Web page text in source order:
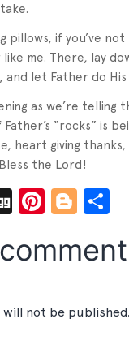
pillows, if you’ve
me. There, lay
and let Father do
as we’re telling
“rocks” is
heart giving thanks,
the Lord!
Digg
not be published.